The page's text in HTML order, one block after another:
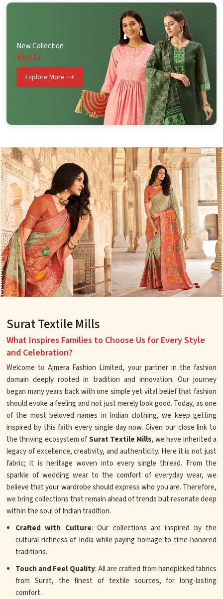
New Collection
Kurti
Explore More
Surat Textile Mills
What Inspires Families to Choose Us for Every Style
and Celebration?
Welcome to Ajmera Fashion Limited, your partner in the fashion
domain deeply rooted in tradition and innovation. Our journey
began many years back with one simple yet vital belief that fashion
should evoke a feeling and not just merely look good. Today, as one
of the most beloved names in Indian clothing, we keep getting
inspired by this faith every single day now. Given our close link to
the thriving ecosystem ofSurat Textile Mills, we have inherited a
legacy of excellence, creativity, and authenticity. Here it is not just
fabric; it is heritage woven into every single thread. From the
sparkle of wedding wear to the comfort of everyday wear, we
believe that your wardrobe should express who you are. Therefore,
we bring collections that remain ahead of trends but resonate deep
within the soul of Indian tradition.
Crafted with Culture: Our collections are inspired by the
cultural richness of India while paying homage to time-honored
traditions.
Touch and Feel Quality: All are crafted from handpicked fabrics
from Surat, the finest of textile sources, for long-lasting
comfort.